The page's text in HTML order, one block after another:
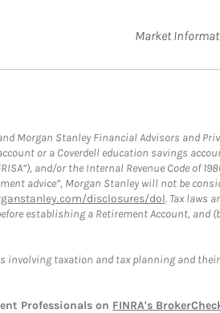
Market
Morgan Stanley Financial Advisors and
or a Coverdell education savings
and/or the Internal Revenue Code of
advice”, Morgan Stanley will not be
disclosures/dol. Tax laws
establishing a Retirement Account,
taxation and tax planning and
Professionals on FINRA's